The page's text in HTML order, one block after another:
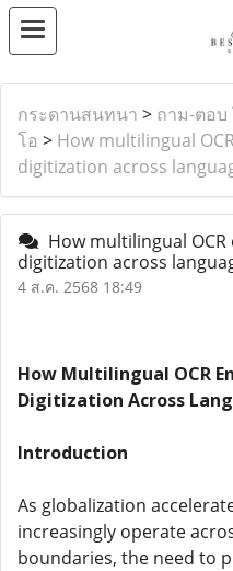
กระดานสนทนา > ถาม-ตอบ
โอ > How multilingual
digitization across
How multilingual
digitization across
4 ส.ค. 2568 18:49
How Multilingual OCR
Digitization Across
Introduction
As globalization
increasingly operate
boundaries, the need to